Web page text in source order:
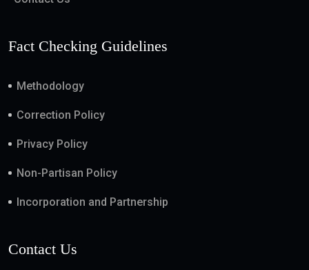
Fact Checking Guidelines
Methodology
Correction Policy
Privacy Policy
Non-Partisan Policy
Incorporation and Partnership
Contact Us